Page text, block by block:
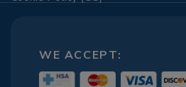
WE ACCEPT: